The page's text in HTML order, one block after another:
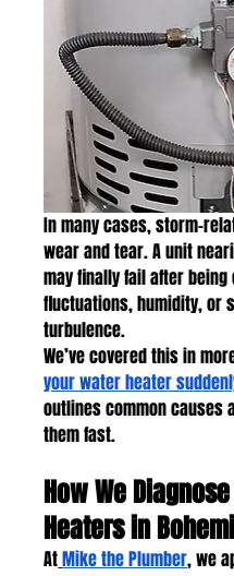
In many cases, storm-
wear and tear. A unit
may finally fail after
fluctuations, humidity, or
turbulence.
We’ve covered this in
your water heater
outlines common causes
them fast.
How We
Heaters in
AtMike the Plumber, we